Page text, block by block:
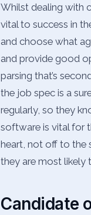
Whilst dealing with
vital to success in
and choose what
and provide good
parsing that’s
the job spec is a
regularly, so they
software is vital for
heart, not off to the
they are most likely
Candidate